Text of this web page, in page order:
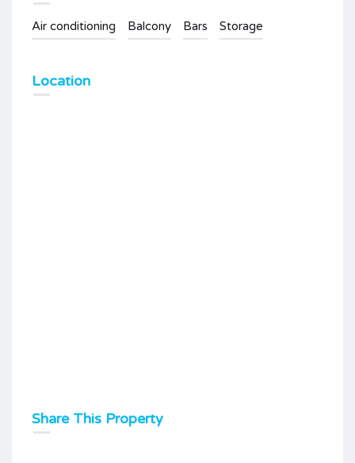
Air conditioning Balcony Bars Storage
Location
Share This Property